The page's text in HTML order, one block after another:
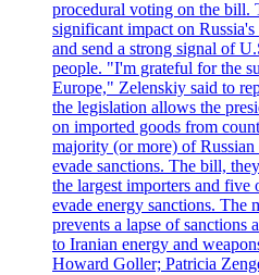
procedural voting on the bill.
significant impact on
and send a strong signal of
people. "I'm grateful for the
Europe," Zelenskiy said to
the legislation allows the
on imported goods from
majority (or more) of Russian
evade sanctions. The bill,
the largest importers and five
evade energy sanctions. The
prevents a lapse of
to Iranian energy and
Howard Goller; Patricia